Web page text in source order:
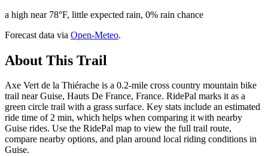
a high near 78°F, little expected rain, 0% rain chance
Forecast data via Open-Meteo.
About This Trail
Axe Vert de la Thiérache is a 0.2-mile cross country mountain bike
trail near Guise, Hauts De France, France. RidePal marks it as a
green circle trail with a grass surface. Key stats include an estimated
ride time of 2 min, which helps when comparing it with nearby
Guise rides. Use the RidePal map to view the full trail route,
compare nearby options, and plan around local riding conditions in
Guise.